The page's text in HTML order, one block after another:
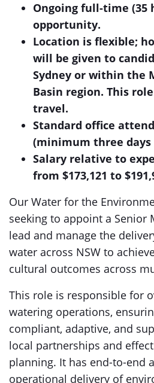
Ongoing full-time (35
opportunity.
Location is flexible;
will be given to
Sydney or within the
Basin region. This
travel.
Standard office
(minimum three days
Salary relative to
from $173,121 to
Our Water for the
seeking to appoint a Senior
lead and manage the
water across NSW to
cultural outcomes across
This role is responsible for
watering operations,
compliant, adaptive, and
local partnerships and
planning. It has end-to-end
operational delivery of